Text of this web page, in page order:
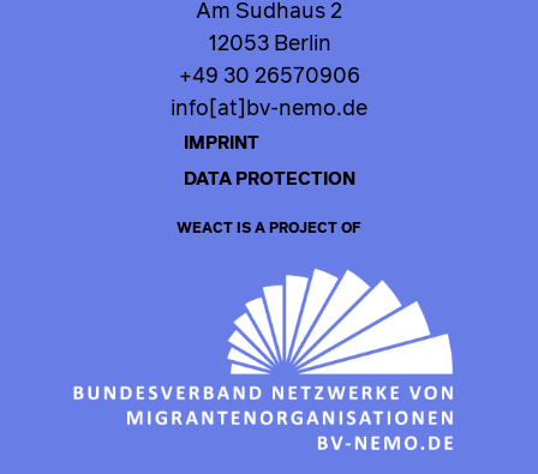
Am Sudhaus 2
12053 Berlin
+49 30 26570906
info[at]bv-nemo.de
IMPRINT
DATA PROTECTION
WEACT IS A PROJECT OF